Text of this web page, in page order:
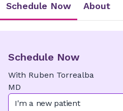
Schedule Now About
Schedule Now
With Ruben Torrealba
MD
I'm a new patient